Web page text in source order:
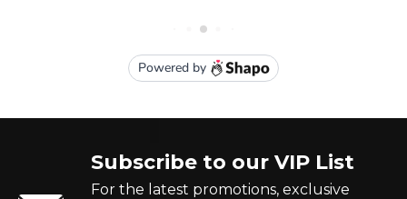
Subscribe to our VIP List
For the latest promotions, exclusive